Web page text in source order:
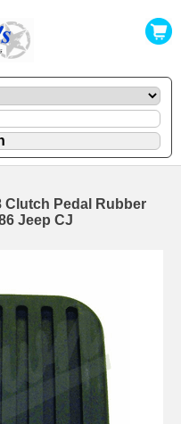
Clutch Pedal Rubber
Jeep CJ